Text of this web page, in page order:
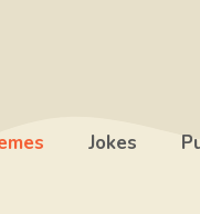
Jokes